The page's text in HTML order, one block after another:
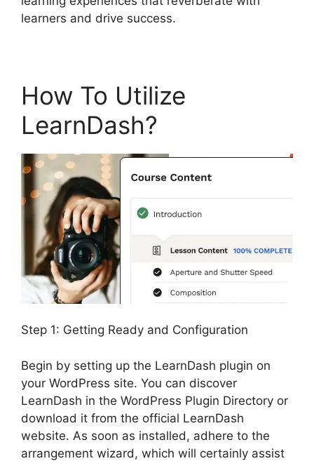
learners and drive success.
How To Utilize
LearnDash?
Step 1: Getting Ready and Configuration
Begin by setting up the LearnDash plugin on
your WordPress site. You can discover
LearnDash in the WordPress Plugin Directory or
download it from the official LearnDash
website. As soon as installed, adhere to the
arrangement wizard, which will certainly assist